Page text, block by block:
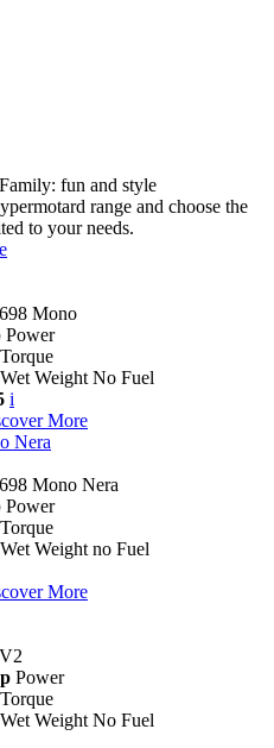
fun and style
range and choose the
to your needs.
Mono
Power
Torque
Wet Weight No Fuel
i
More
Nera
Mono Nera
Power
Torque
Wet Weight no Fuel
More
Power
Torque
Wet Weight No Fuel